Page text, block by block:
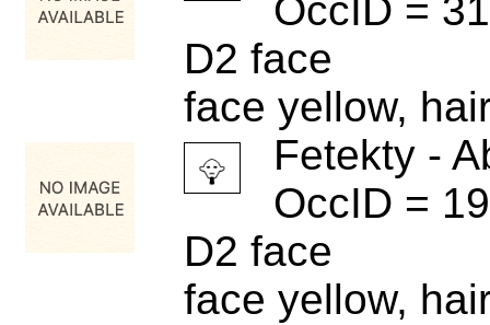
OccID =
D2 face
face yellow,
Fetekty -
OccID =
D2 face
face yellow,